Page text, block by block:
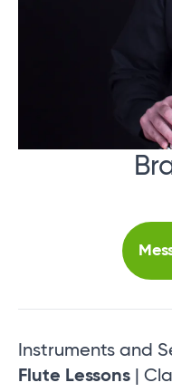
Instruments and
Flute Lessons |